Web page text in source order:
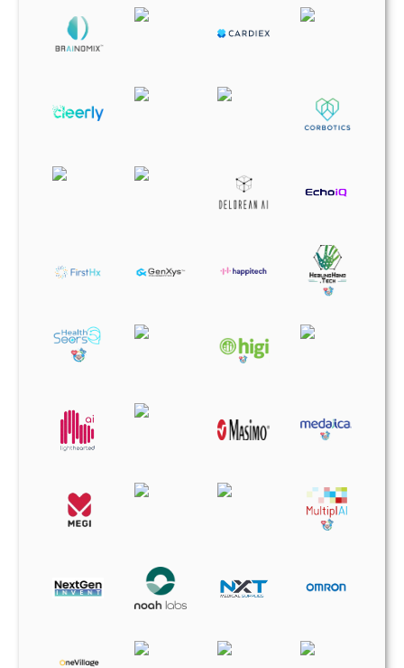
Percipio Health
RRSP Industries
SLIIIP
UpDoc